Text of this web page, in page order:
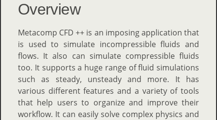
Overview
Metacomp CFD ++ is an imposing application that
is used to simulate incompressible fluids and
flows. It also can simulate compressible fluids
too. It supports a huge range of fluid simulations
such as steady, unsteady and more. It has
various different features and a variety of tools
that help users to organize and improve their
workflow. It can easily solve complex physics and